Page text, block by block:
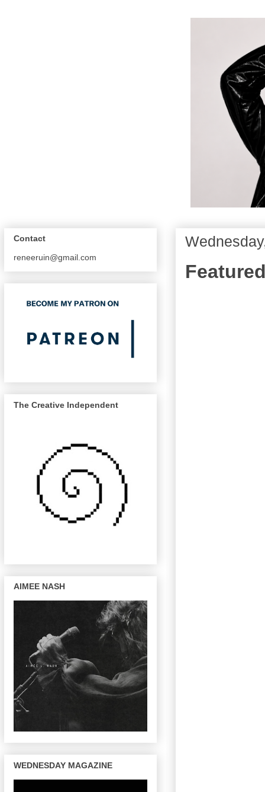
Contact
reneeruin@gmail.com
The Creative Independent
AIMEE NASH
WEDNESDAY MAGAZINE